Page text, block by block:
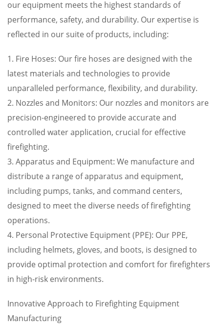
our equipment meets the highest standards of
performance, safety, and durability. Our expertise is
reflected in our suite of products, including:
1. Fire Hoses: Our fire hoses are designed with the
latest materials and technologies to provide
unparalleled performance, flexibility, and durability.
2. Nozzles and Monitors: Our nozzles and monitors are
precision-engineered to provide accurate and
controlled water application, crucial for effective
firefighting.
3. Apparatus and Equipment: We manufacture and
distribute a range of apparatus and equipment,
including pumps, tanks, and command centers,
designed to meet the diverse needs of firefighting
operations.
4. Personal Protective Equipment (PPE): Our PPE,
including helmets, gloves, and boots, is designed to
provide optimal protection and comfort for firefighters
in high-risk environments.
Innovative Approach to Firefighting Equipment
Manufacturing